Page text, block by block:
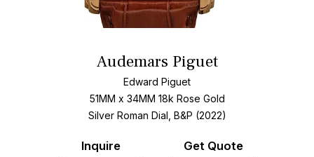
Audemars Piguet
Edward Piguet
51MM x 34MM 18k Rose Gold
Silver Roman Dial, B&P (2022)
Inquire Get Quote